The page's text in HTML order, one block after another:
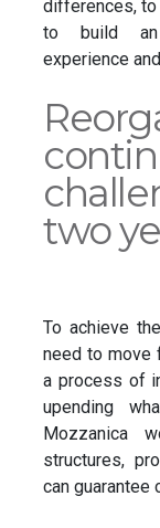
differences, to
to build an
experience
two
To achieve
need to move
a process of
upending
Mozzanica
structures,
can guarantee